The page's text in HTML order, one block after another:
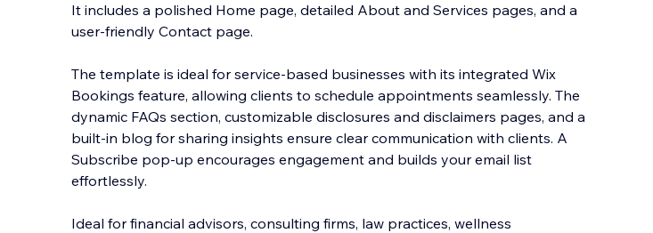
It includes a polished Home page, detailed About and Services pages, and a
user-friendly Contact page.
The template is ideal for service-based businesses with its integrated Wix
Bookings feature, allowing clients to schedule appointments seamlessly. The
dynamic FAQs section, customizable disclosures and disclaimers pages, and a
built-in blog for sharing insights ensure clear communication with clients. A
Subscribe pop-up encourages engagement and builds your email list
effortlessly.
Ideal for financial advisors, consulting firms, law practices, wellness